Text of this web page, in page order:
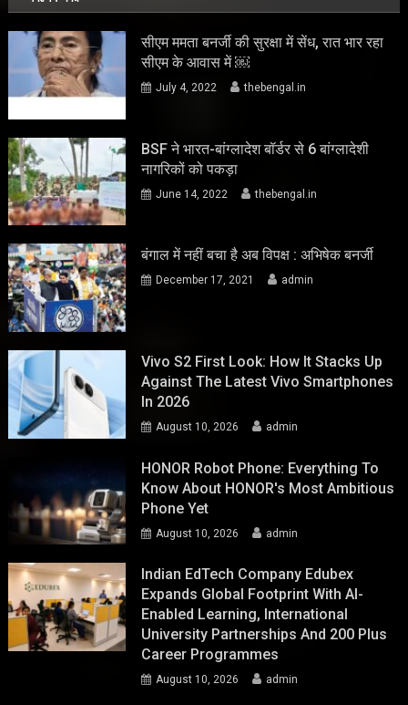
सीएम ममता बनर्जी की सुरक्षा में सेंध, रात भार रहा
सीएम के आवास में ￼
July 4, 2022 thebengal.in
BSF ने भारत-बांग्लादेश बॉर्डर से 6 बांग्लादेशी
नागरिकों को पकड़ा
June 14, 2022 thebengal.in
बंगाल में नहीं बचा है अब विपक्ष : अभिषेक बनर्जी
December 17, 2021 admin
Vivo S2 First Look: How It Stacks Up
Against The Latest Vivo Smartphones
In 2026
August 10, 2026 admin
HONOR Robot Phone: Everything To
Know About HONOR's Most Ambitious
Phone Yet
August 10, 2026 admin
Indian EdTech Company Edubex
Expands Global Footprint With AI-
Enabled Learning, International
University Partnerships And 200 Plus
Career Programmes
August 10, 2026 admin